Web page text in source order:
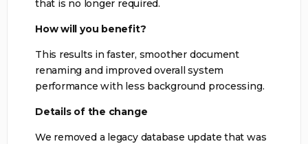
that is no longer required.
How will you benefit?
This results in faster, smoother document
renaming and improved overall system
performance with less background processing.
Details of the change
We removed a legacy database update that was